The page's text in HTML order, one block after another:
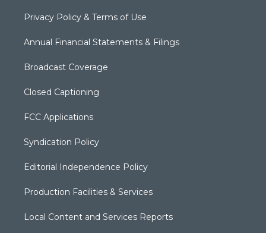
Privacy Policy & Terms of Use
Annual Financial Statements & Filings
Broadcast Coverage
Closed Captioning
FCC Applications
Syndication Policy
Editorial Independence Policy
Production Facilities & Services
Local Content and Services Reports